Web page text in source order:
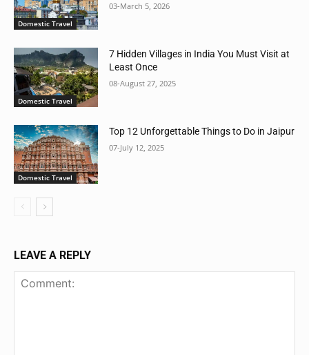
Domestic Travel
03-March 5, 2026
Domestic Travel
7 Hidden Villages in India You Must Visit at
Least Once
08-August 27, 2025
Domestic Travel
Top 12 Unforgettable Things to Do in Jaipur
07-July 12, 2025
LEAVE A REPLY